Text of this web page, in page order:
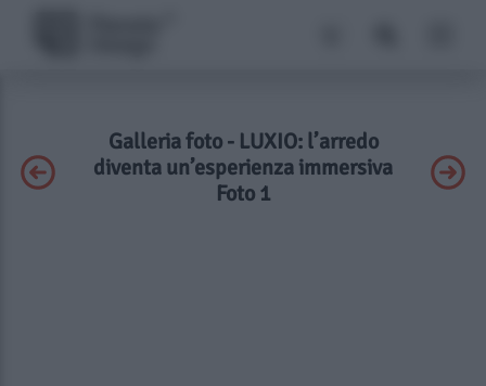
Galleria foto - LUXIO: l’arredo
diventa un’esperienza immersiva
Foto 1